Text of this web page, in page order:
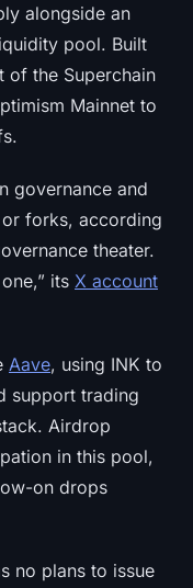
Log in
alongside an
pool. Built
of the Superchain
Mainnet to
governance and
forks, according
theater.
its X account
Aave, using INK to
support trading
Airdrop
in this pool,
on drops
no plans to issue